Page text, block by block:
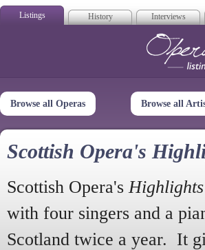
Listings History Interviews
Browse all Operas Browse all
Scottish Opera's
Scottish Opera's Highlights
with four singers and a
Scotland twice a year. It